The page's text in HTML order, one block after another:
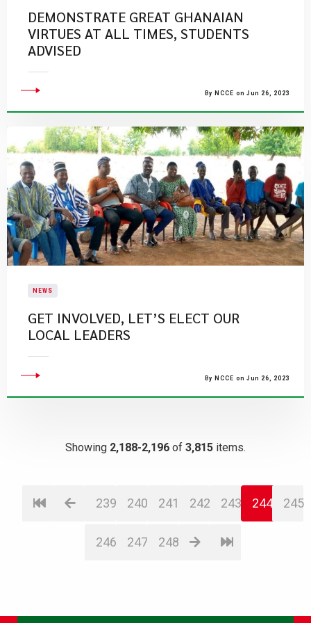
DEMONSTRATE GREAT GHANAIAN
VIRTUES AT ALL TIMES, STUDENTS
ADVISED
By NCCE on Jun 26, 2023
NEWS
GET INVOLVED, LET’S ELECT OUR
LOCAL LEADERS
By NCCE on Jun 26, 2023
Showing 2,188-2,196 of 3,815 items.
239 240 241 242 243 244 245
246 247 248